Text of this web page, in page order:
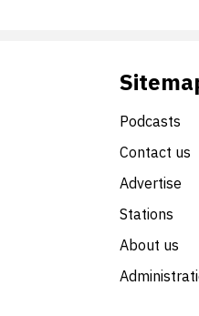
Podcasts
Contact us
Advertise
Stations
About us